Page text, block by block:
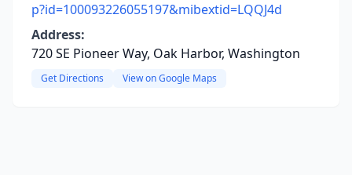
p?id=100093226055197&mibextid=LQQJ4d
Address:
720 SE Pioneer Way, Oak Harbor, Washington
Get Directions View on Google Maps